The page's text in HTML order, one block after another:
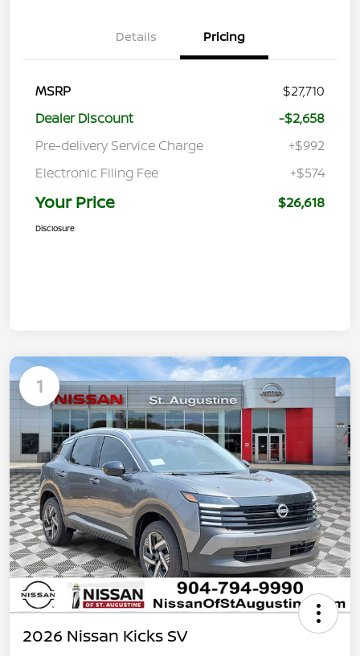
Details Pricing
MSRP
$27,710
Dealer Discount
-$2,658
Pre-delivery Service Charge
+$992
Electronic Filing Fee
+$574
Your Price $26,618
Disclosure
1
2026 Nissan Kicks SV